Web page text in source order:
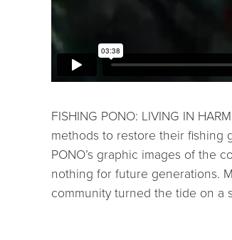
FISHING PONO: LIVING IN
methods to restore their fishing
PONO’s graphic images of the
nothing for future generations.
community turned the tide on a